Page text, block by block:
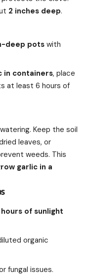
2 inches deep.
deep pots with
in containers, place
at least 6 hours of
Keep the soil
leaves, or
weeds. This
garlic in a
of sunlight
organic
fungal issues.